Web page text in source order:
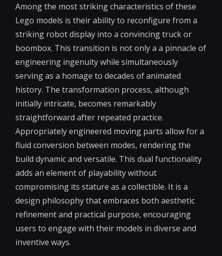
Among the most striking characteristics of these
Lego models is their ability to reconfigure from a
striking robot display into a convincing truck or
boombox. This transition is not only a a pinnacle of
engineering ingenuity while simultaneously
serving as a homage to decades of animated
history. The transformation process, although
initially intricate, becomes remarkably
straightforward after repeated practice.
Appropriately engineered moving parts allow for a
fluid conversion between modes, rendering the
build dynamic and versatile. This dual functionality
adds an element of playability without
compromising its stature as a collectible. It is a
design philosophy that embraces both aesthetic
refinement and practical purpose, encouraging
users to engage with their models in diverse and
inventive ways.